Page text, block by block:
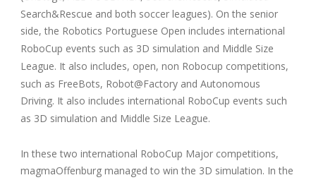
Search&Rescue and both soccer leagues). On the senior
side, the Robotics Portuguese Open includes international
RoboCup events such as 3D simulation and Middle Size
League. It also includes, open, non Robocup competitions,
such as FreeBots, Robot@Factory and Autonomous
Driving. It also includes international RoboCup events such
as 3D simulation and Middle Size League.
In these two international RoboCup Major competitions,
magmaOffenburg managed to win the 3D simulation. In the